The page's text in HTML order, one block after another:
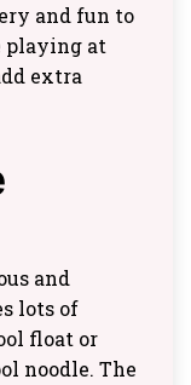
and fun to
playing at
extra
and
lots of
float or
noodle. The